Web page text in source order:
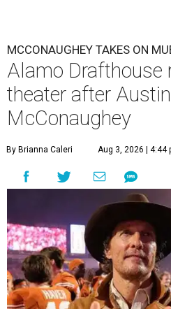
MCCONAUGHEY TAKES ON
Alamo Drafthouse
theater after
McConaughey
By Brianna Caleri Aug 3, 2026 | 4:44